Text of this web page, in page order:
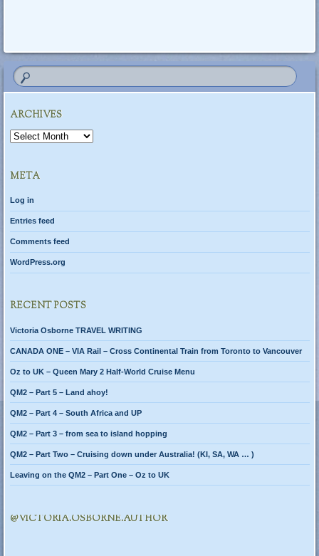
ARCHIVES
Archives
META
Log in
Entries feed
Comments feed
WordPress.org
RECENT POSTS
Victoria Osborne TRAVEL WRITING
CANADA ONE – VIA Rail – Cross Continental Train from Toronto to Vancouver
Oz to UK – Queen Mary 2 Half-World Cruise Menu
QM2 – Part 5 – Land ahoy!
QM2 – Part 4 – South Africa and UP
QM2 – Part 3 – from sea to island hopping
QM2 – Part Two – Cruising down under Australia! (KI, SA, WA … )
Leaving on the QM2 – Part One – Oz to UK
@VICTORIA.OSBORNE.AUTHOR